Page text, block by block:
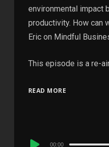
environmental impact
productivity. How can
Eric on Mindful
This episode is a re-
READ MORE
Audio 00:00